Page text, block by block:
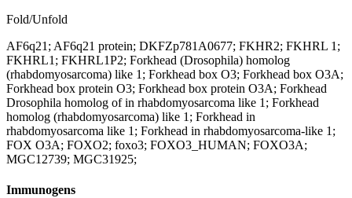
Fold/Unfold
AF6q21; AF6q21 protein; DKFZp781A0677; FKHR2; FKHRL 1;
FKHRL1; FKHRL1P2; Forkhead (Drosophila) homolog
(rhabdomyosarcoma) like 1; Forkhead box O3; Forkhead box O3A;
Forkhead box protein O3; Forkhead box protein O3A; Forkhead
Drosophila homolog of in rhabdomyosarcoma like 1; Forkhead
homolog (rhabdomyosarcoma) like 1; Forkhead in
rhabdomyosarcoma like 1; Forkhead in rhabdomyosarcoma-like 1;
FOX O3A; FOXO2; foxo3; FOXO3_HUMAN; FOXO3A;
MGC12739; MGC31925;
Immunogens